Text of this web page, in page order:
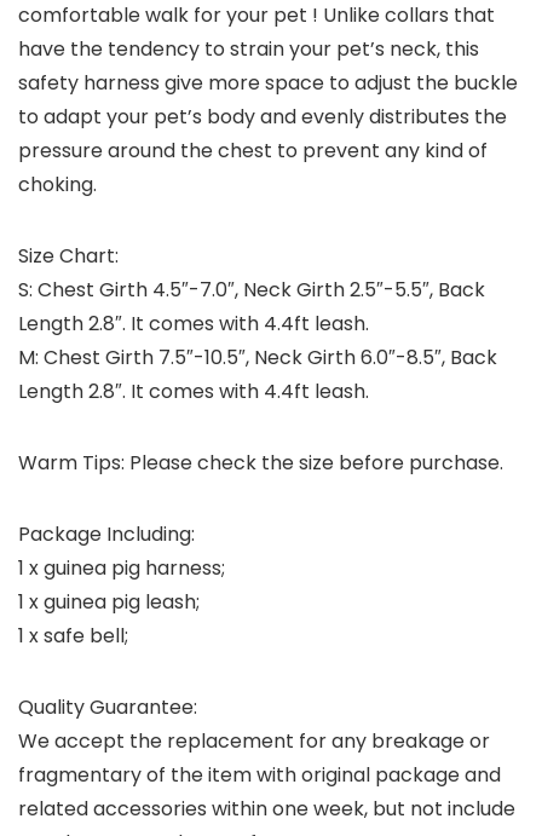
comfortable walk for your pet ! Unlike collars that
have the tendency to strain your pet’s neck, this
safety harness give more space to adjust the buckle
to adapt your pet’s body and evenly distributes the
pressure around the chest to prevent any kind of
choking.
Size Chart:
S: Chest Girth 4.5″-7.0″, Neck Girth 2.5″-5.5″, Back
Length 2.8″. It comes with 4.4ft leash.
M: Chest Girth 7.5″-10.5″, Neck Girth 6.0″-8.5″, Back
Length 2.8″. It comes with 4.4ft leash.
Warm Tips: Please check the size before purchase.
Package Including:
1 x guinea pig harness;
1 x guinea pig leash;
1 x safe bell;
Quality Guarantee:
We accept the replacement for any breakage or
fragmentary of the item with original package and
related accessories within one week, but not include